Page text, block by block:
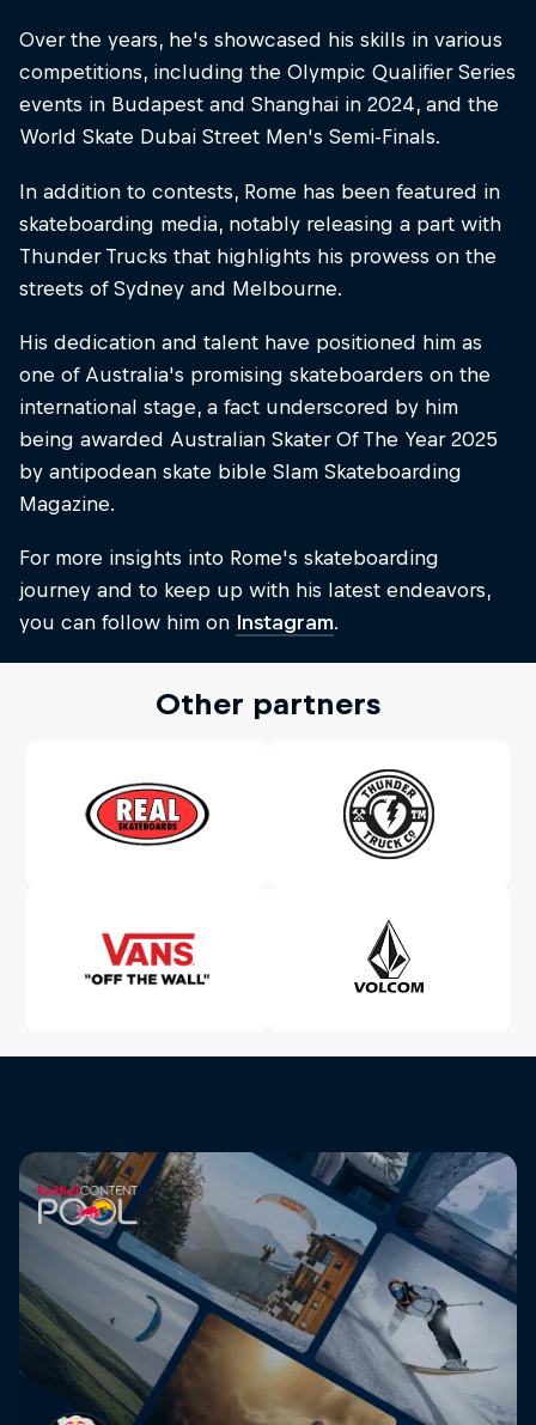
Over the years, he's showcased his skills in various
competitions, including the Olympic Qualifier Series
events in Budapest and Shanghai in 2024, and the
World Skate Dubai Street Men's Semi-Finals.
In addition to contests, Rome has been featured in
skateboarding media, notably releasing a part with
Thunder Trucks that highlights his prowess on the
streets of Sydney and Melbourne.
His dedication and talent have positioned him as
one of Australia's promising skateboarders on the
international stage, a fact underscored by him
being awarded Australian Skater Of The Year 2025
by antipodean skate bible Slam Skateboarding
Magazine.
For more insights into Rome's skateboarding
journey and to keep up with his latest endeavors,
you can follow him on Instagram.
Other partners